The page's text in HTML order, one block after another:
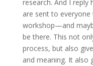
research. And I reply
are sent to everyone
workshop—and
be there. This not
process, but also
and meaning. It also